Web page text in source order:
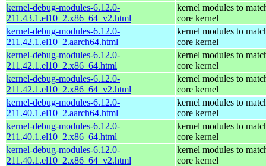
kernel-debug-modules-6.12.0-
211.43.1.el10_2.x86_64_v2.html
kernel modules to
core kernel
kernel-debug-modules-6.12.0-
211.42.1.el10_2.aarch64.html
kernel modules to
core kernel
kernel-debug-modules-6.12.0-
211.42.1.el10_2.x86_64.html
kernel modules to
core kernel
kernel-debug-modules-6.12.0-
211.42.1.el10_2.x86_64_v2.html
kernel modules to
core kernel
kernel-debug-modules-6.12.0-
211.40.1.el10_2.aarch64.html
kernel modules to
core kernel
kernel-debug-modules-6.12.0-
211.40.1.el10_2.x86_64.html
kernel modules to
core kernel
kernel-debug-modules-6.12.0-
211.40.1.el10_2.x86_64_v2.html
kernel modules to
core kernel